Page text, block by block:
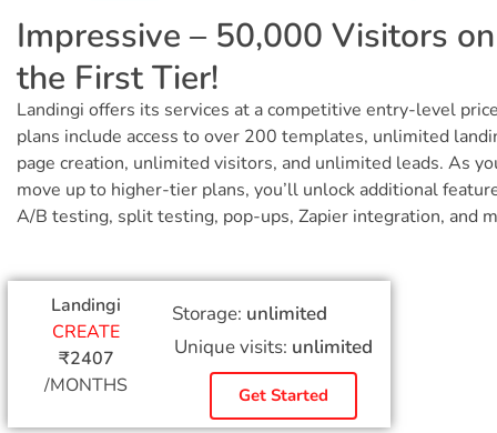
Impressive – 50,000 Visitors on
the First Tier!
Landingi offers its services at a competitive entry-level
plans include access to over 200 templates, unlimited
page creation, unlimited visitors, and unlimited leads. As
move up to higher-tier plans, you’ll unlock additional
A/B testing, split testing, pop-ups, Zapier integration, and
Landingi
CREATE
₹2407
/MONTHS
Storage: unlimited
Unique visits: unlimited
Get Started